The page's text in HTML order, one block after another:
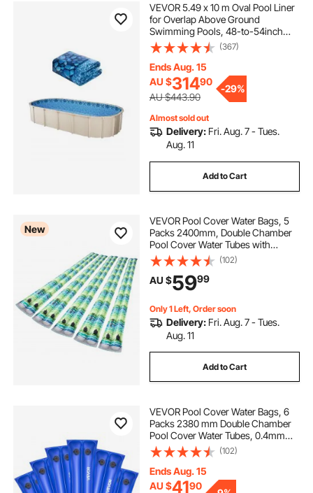
VEVOR 5.49 x 10 m Oval Pool Liner
for Overlap Above Ground
Swimming Pools, 48-to-54inch
Wall Height, Durable Standard
Gauge Vinyl
(367)
Ends Aug. 15
AU $31490
AU $443.90
-29%
Almost sold out
Delivery: Fri. Aug. 7 - Tues.
Aug. 11
Add to Cart
New
VEVOR Pool Cover Water Bags, 5
Packs 2400mm, Double Chamber
Pool Cover Water Tubes with
Reflective Strips, 0.3mm Thick PVC
Bags Weights with Leakproof
Screw Cap, for Winter Swimming-
Pool Covers
(102)
AU $5999
Only 1 Left, Order soon
Delivery: Fri. Aug. 7 - Tues.
Aug. 11
Add to Cart
VEVOR Pool Cover Water Bags, 6
Packs 2380 mm Double Chamber
Pool Cover Water Tubes, 0.4mm
Thick PVC Bags Weights with
Leakproof Screw Cap, for Inground
Swimming-Pool Covers Winter
Closing, Blue
(102)
Ends Aug. 15
AU $4190